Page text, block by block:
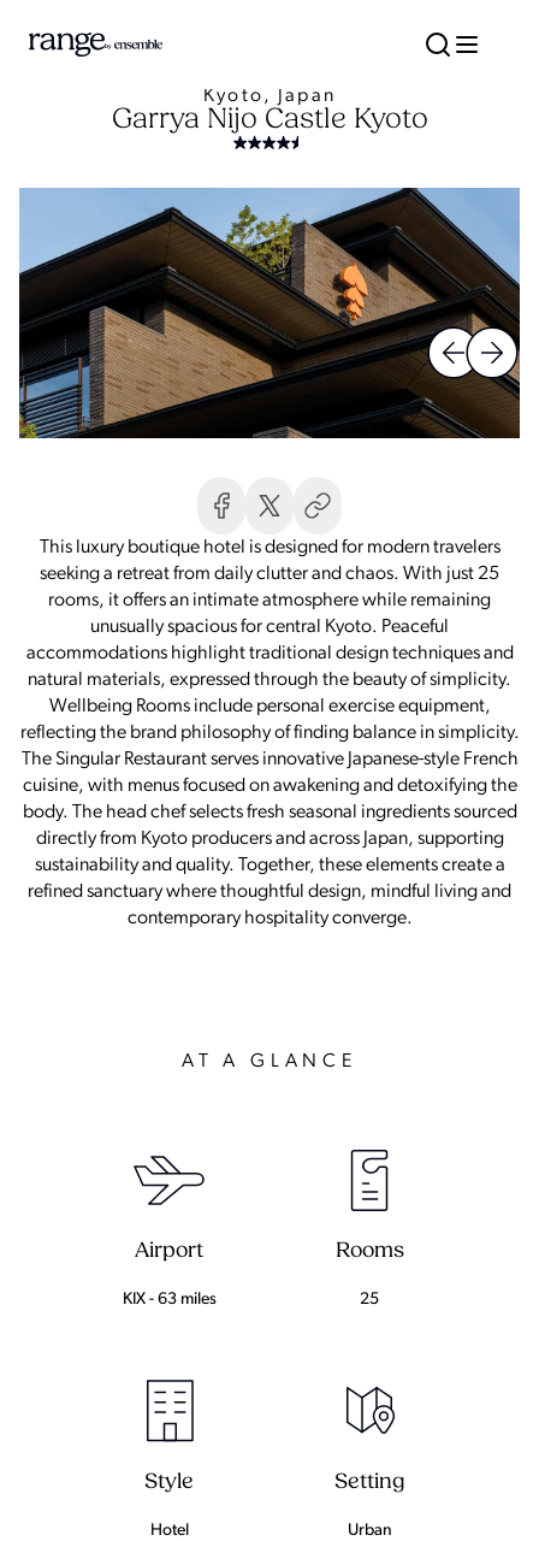
Kyoto, Japan
Garrya Nijo Castle Kyoto
This luxury boutique hotel is designed for modern travelers
seeking a retreat from daily clutter and chaos. With just 25
rooms, it offers an intimate atmosphere while remaining
unusually spacious for central Kyoto. Peaceful
accommodations highlight traditional design techniques and
natural materials, expressed through the beauty of simplicity.
Wellbeing Rooms include personal exercise equipment,
reflecting the brand philosophy of finding balance in simplicity.
The Singular Restaurant serves innovative Japanese-style French
cuisine, with menus focused on awakening and detoxifying the
body. The head chef selects fresh seasonal ingredients sourced
directly from Kyoto producers and across Japan, supporting
sustainability and quality. Together, these elements create a
refined sanctuary where thoughtful design, mindful living and
contemporary hospitality converge.
AT A GLANCE
Airport
KIX - 63 miles
Rooms
25
Style
Hotel
Setting
Urban